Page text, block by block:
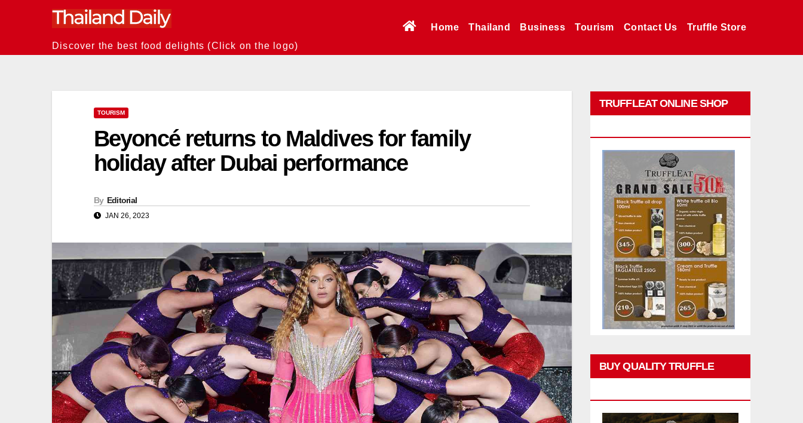
Discover the best food delights (Click on the logo)
Home Thailand Business Tourism Contact Us Truffle Store
TOURISM
Beyoncé returns to Maldives for family
holiday after Dubai performance
By Editorial
JAN 26, 2023
TRUFFLEAT ONLINE SHOP
BUY QUALITY TRUFFLE